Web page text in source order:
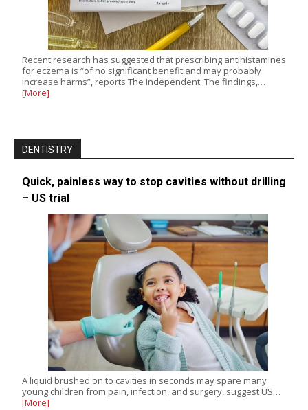
Recent research has suggested that prescribing antihistamines
for eczema is “of no significant benefit and may probably
increase harms”, reports The Independent. The findings,…
[More]
DENTISTRY
Quick, painless way to stop cavities without drilling
– US trial
A liquid brushed on to cavities in seconds may spare many
young children from pain, infection, and surgery, suggest US…
[More]